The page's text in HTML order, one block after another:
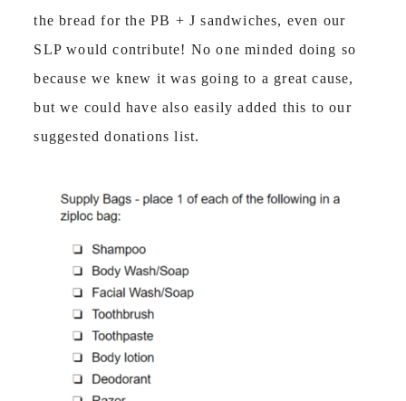
the bread for the PB + J sandwiches, even our
SLP would contribute! No one minded doing so
because we knew it was going to a great cause,
but we could have also easily added this to our
suggested donations list.